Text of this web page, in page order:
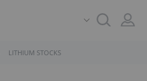
LITHIUM STOCKS